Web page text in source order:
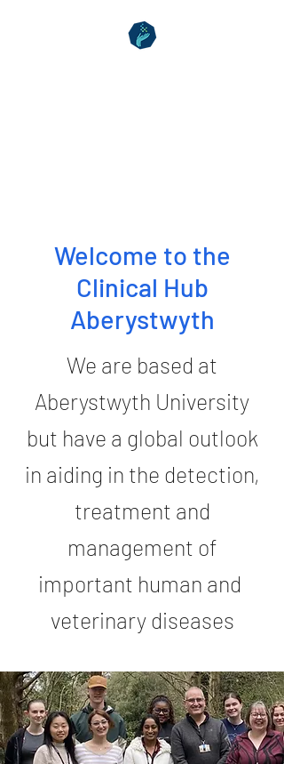
Welcome to the
Clinical Hub
Aberystwyth
We are based at
Aberystwyth University
but have a global outlook
in aiding in the detection,
treatment and
management of
important human and
veterinary diseases